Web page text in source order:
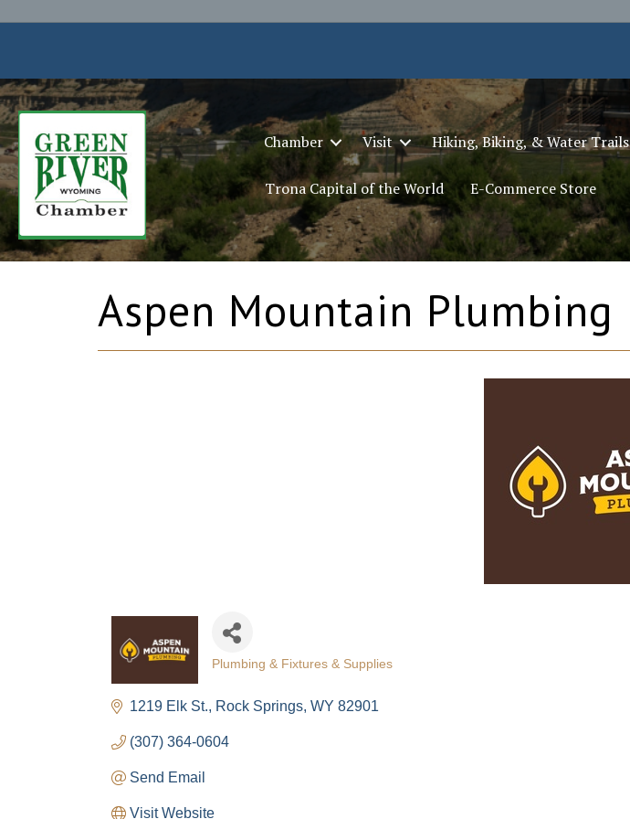
Chamber Visit Hiking, Biking, & Water Trails
Trona Capital of the World E-Commerce Store
Aspen Mountain Plumbing
Plumbing & Fixtures & Supplies
1219 Elk St. Rock Springs WY 82901
(307) 364-0604
Send Email
Visit Website